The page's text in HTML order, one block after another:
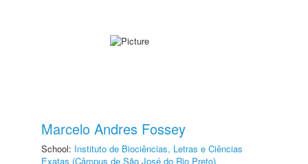
Marcelo Andres Fossey
School: Instituto de Biociências, Letras e Ciências
Exatas (Câmpus de São José do Rio Preto)